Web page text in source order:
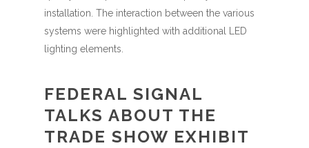
installation. The interaction between the various
systems were highlighted with additional LED
lighting elements.
FEDERAL SIGNAL
TALKS ABOUT THE
TRADE SHOW EXHIBIT